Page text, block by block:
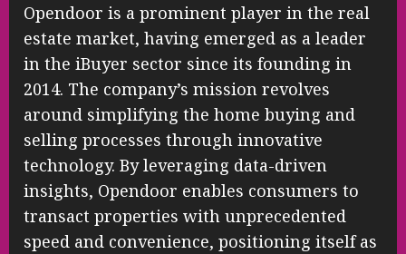
Opendoor is a prominent player in the real
estate market, having emerged as a leader
in the iBuyer sector since its founding in
2014. The company’s mission revolves
around simplifying the home buying and
selling processes through innovative
technology. By leveraging data-driven
insights, Opendoor enables consumers to
transact properties with unprecedented
speed and convenience, positioning itself as